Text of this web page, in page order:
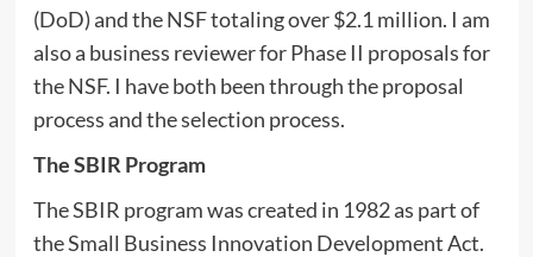
(DoD) and the NSF totaling over $2.1 million. I am
also a business reviewer for Phase II proposals for
the NSF. I have both been through the proposal
process and the selection process.
The SBIR Program
The SBIR program was created in 1982 as part of
the Small Business Innovation Development Act.